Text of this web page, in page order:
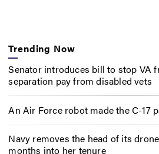
Trending Now
Senator introduces bill to stop VA
separation pay from disabled vets
An Air Force robot made the C-17
Navy removes the head of its
months into her tenure